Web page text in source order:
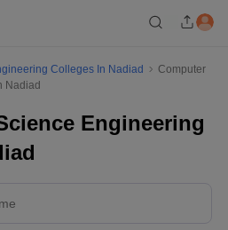
Colleges In Nadiad
Computer
Nadiad
Engineering